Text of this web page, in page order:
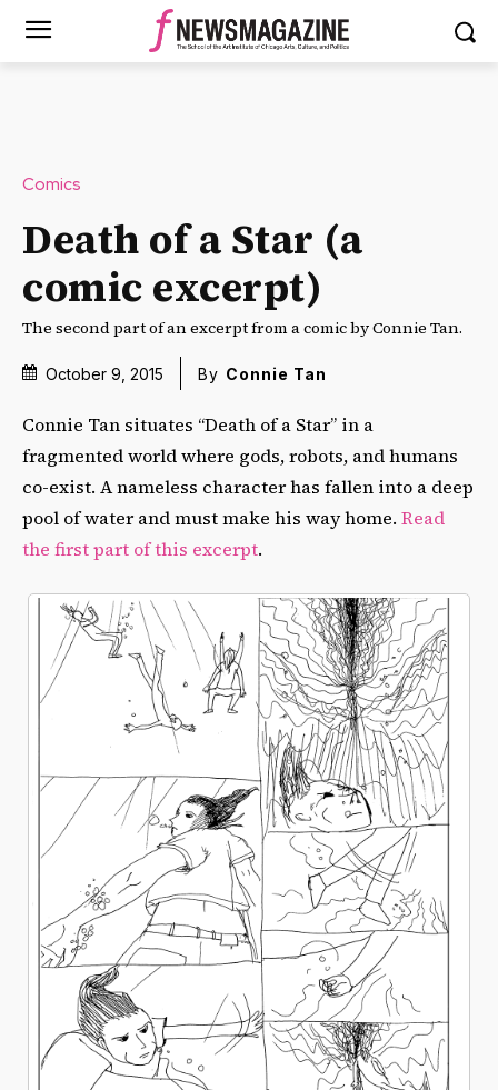
Comics
Death of a Star (a
comic excerpt)
The second part of an excerpt from a comic by Connie Tan.
October 9, 2015 By Connie Tan
Connie Tan situates “Death of a Star” in a
fragmented world where gods, robots, and humans
co-exist. A nameless character has fallen into a deep
pool of water and must make his way home. Read
the first part of this excerpt.